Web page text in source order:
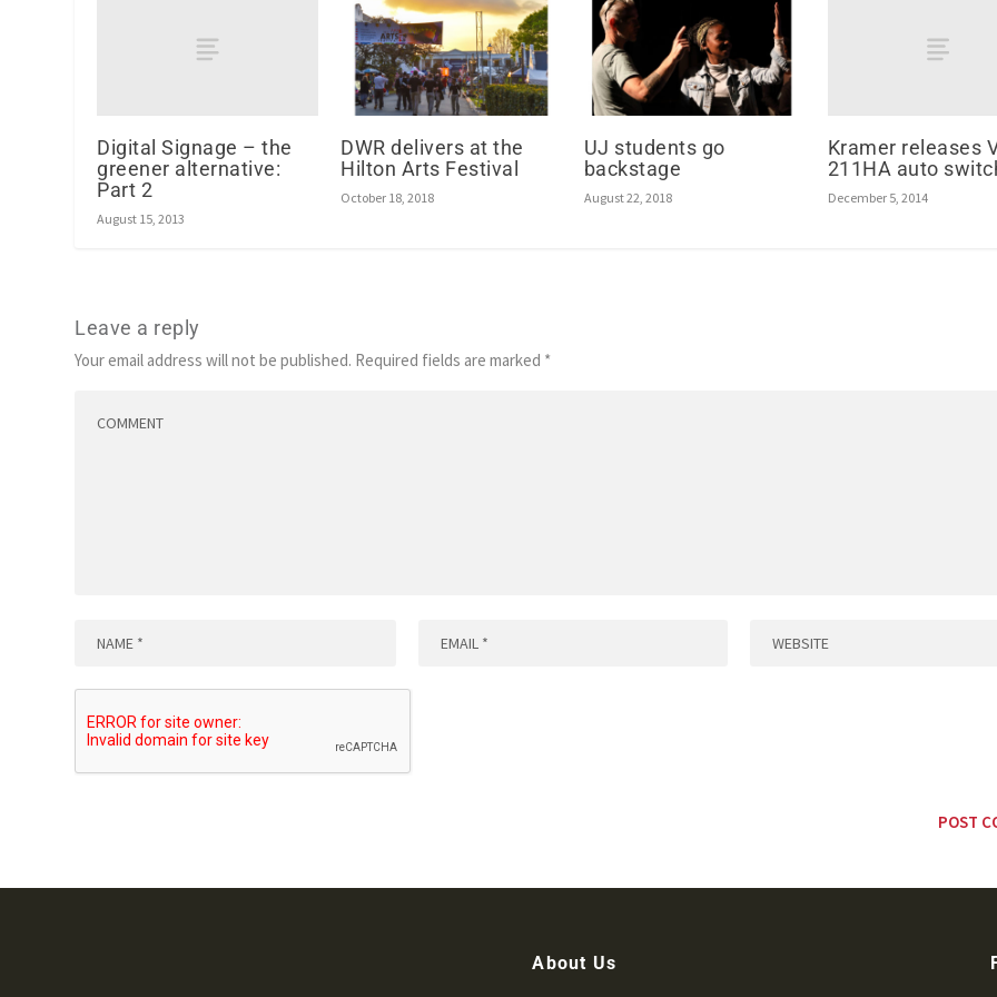
Digital Signage – the
greener alternative:
Part 2
August 15, 2013
DWR delivers at the
Hilton Arts Festival
October 18, 2018
UJ students go
backstage
August 22, 2018
Kramer releases
211HA auto
December 5, 2014
Leave a reply
Your email address will not be published. Required fields are marked *
About Us